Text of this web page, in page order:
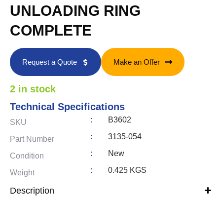
UNLOADING RING
COMPLETE
Request a Quote Make an Offer
2 in stock
Technical Specifications
SKU : B3602
Part Number : 3135-054
Condition : New
Weight : 0.425 KGS
Description